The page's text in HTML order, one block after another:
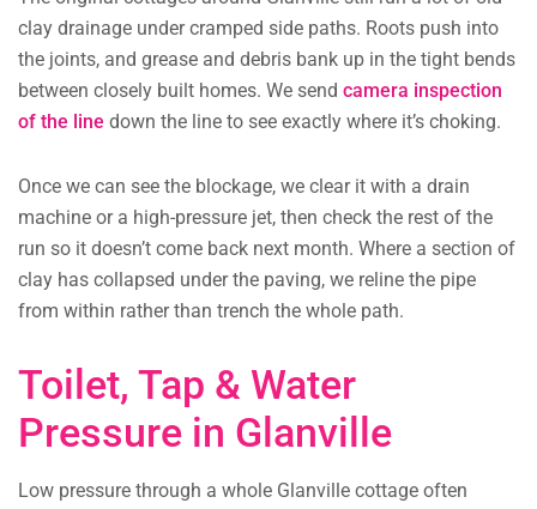
clay drainage under cramped side paths. Roots push into
the joints, and grease and debris bank up in the tight bends
between closely built homes. We send camera inspection
of the line down the line to see exactly where it’s choking.
Once we can see the blockage, we clear it with a drain
machine or a high-pressure jet, then check the rest of the
run so it doesn’t come back next month. Where a section of
clay has collapsed under the paving, we reline the pipe
from within rather than trench the whole path.
Toilet, Tap & Water
Pressure in Glanville
Low pressure through a whole Glanville cottage often